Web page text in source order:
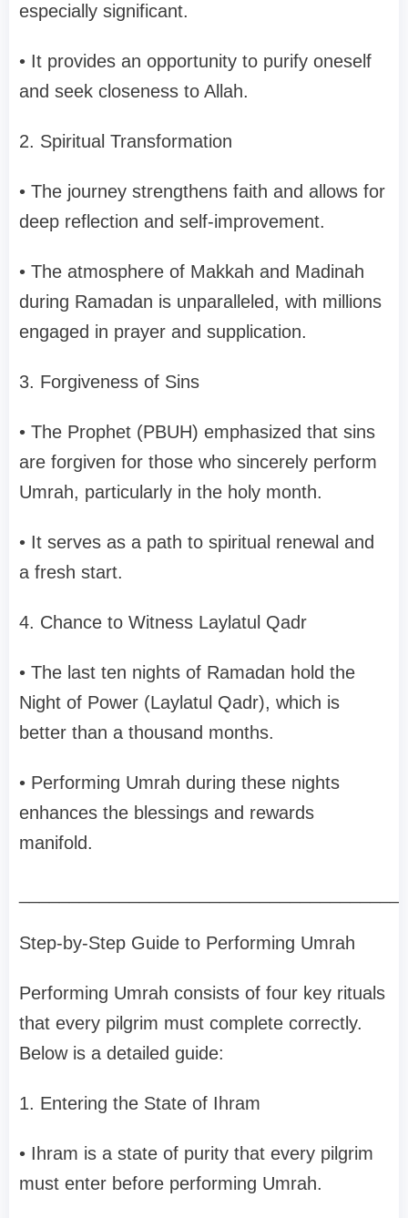
especially significant.
• It provides an opportunity to purify oneself
and seek closeness to Allah.
2. Spiritual Transformation
• The journey strengthens faith and allows for
deep reflection and self-improvement.
• The atmosphere of Makkah and Madinah
during Ramadan is unparalleled, with millions
engaged in prayer and supplication.
3. Forgiveness of Sins
• The Prophet (PBUH) emphasized that sins
are forgiven for those who sincerely perform
Umrah, particularly in the holy month.
• It serves as a path to spiritual renewal and
a fresh start.
4. Chance to Witness Laylatul Qadr
• The last ten nights of Ramadan hold the
Night of Power (Laylatul Qadr), which is
better than a thousand months.
• Performing Umrah during these nights
enhances the blessings and rewards
manifold.
Step-by-Step Guide to Performing Umrah
Performing Umrah consists of four key rituals
that every pilgrim must complete correctly.
Below is a detailed guide:
1. Entering the State of Ihram
• Ihram is a state of purity that every pilgrim
must enter before performing Umrah.